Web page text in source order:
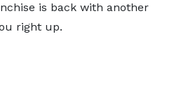
is back with another
right up.